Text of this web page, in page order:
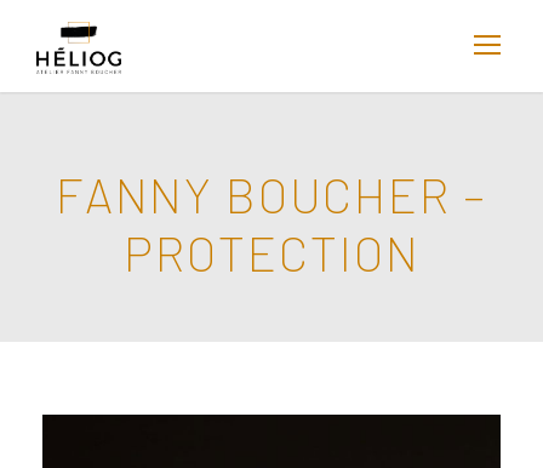
FANNY BOUCHER –
PROTECTION